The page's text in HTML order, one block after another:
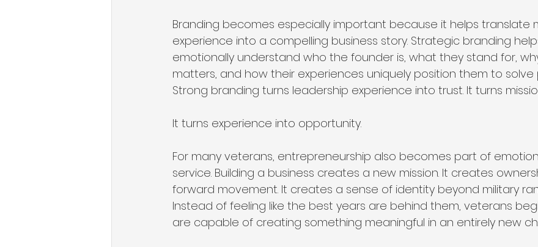
Branding becomes especially important because it helps translate
experience into a compelling business story. Strategic branding
emotionally understand who the founder is, what they stand for,
matters, and how their experiences uniquely position them to solve
Strong branding turns leadership experience into trust. It turns
It turns experience into opportunity.
For many veterans, entrepreneurship also becomes part of
service. Building a business creates a new mission. It creates
forward movement. It creates a sense of identity beyond military
Instead of feeling like the best years are behind them, veterans
are capable of creating something meaningful in an entirely new